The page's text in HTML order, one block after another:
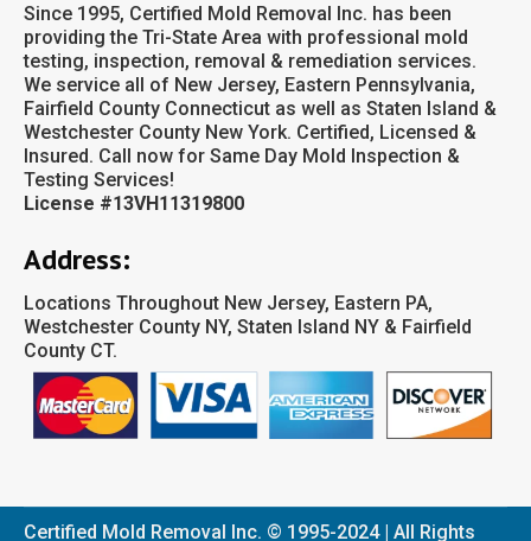
Since 1995, Certified Mold Removal Inc. has been
providing the Tri-State Area with professional mold
testing, inspection, removal & remediation services.
We service all of New Jersey, Eastern Pennsylvania,
Fairfield County Connecticut as well as Staten Island &
Westchester County New York. Certified, Licensed &
Insured. Call now for Same Day Mold Inspection &
Testing Services!
License #13VH11319800
Address:
Locations Throughout New Jersey, Eastern PA,
Westchester County NY, Staten Island NY & Fairfield
County CT.
Certified Mold Removal Inc. © 1995-2024 | All Rights